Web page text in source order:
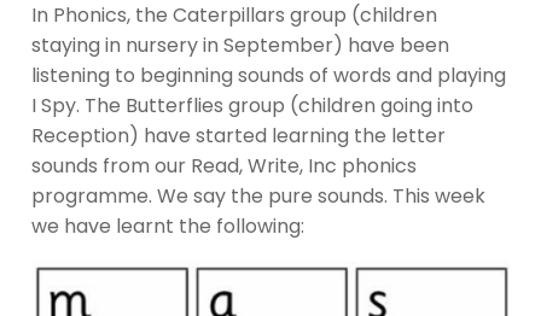
In Phonics, the Caterpillars group (children
staying in nursery in September) have been
listening to beginning sounds of words and playing
I Spy. The Butterflies group (children going into
Reception) have started learning the letter
sounds from our Read, Write, Inc phonics
programme. We say the pure sounds. This week
we have learnt the following: